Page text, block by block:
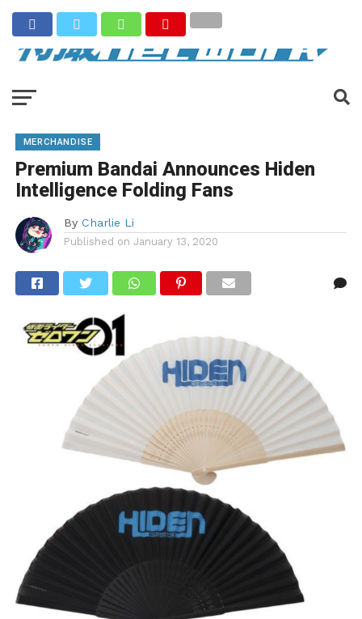
MERCHANDISE
Premium Bandai Announces Hiden
Intelligence Folding Fans
By Charlie Li
Published on January 13, 2020